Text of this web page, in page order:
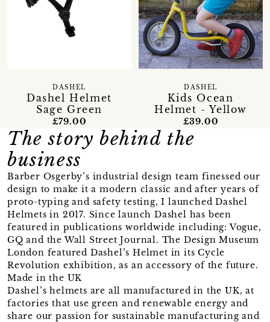
Dashel Helmet
Sage Green
DASHEL
£79.00
Kids Ocean
Helmet - Yellow
DASHEL
£39.00
The story behind the
business
Barber Osgerby’s industrial design team finessed our
design to make it a modern classic and after years of
proto-typing and safety testing, I launched Dashel
Helmets in 2017. Since launch Dashel has been
featured in publications worldwide including: Vogue,
GQ and the Wall Street Journal. The Design Museum
London featured Dashel’s Helmet in its Cycle
Revolution exhibition, as an accessory of the future.
Made in the UK
Dashel’s helmets are all manufactured in the UK, at
factories that use green and renewable energy and
share our passion for sustainable manufacturing and